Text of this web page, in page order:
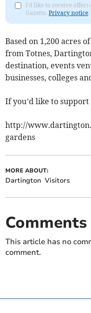
I'd like to receive offers
Gazette.Privacy notice
Based on 1,200 acres
from Totnes,
destination, events
businesses, colleges
If you’d like to
http://
gardens
MORE ABOUT:
Dartington Visitors
Comments
This article has no
comment.